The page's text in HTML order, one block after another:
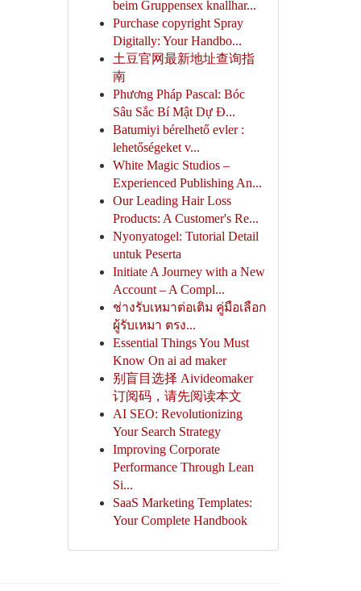
beim Gruppensex knallhar...
Purchase copyright Spray
Digitally: Your Handbo...
土豆官网最新地址查询指
南
Phương Pháp Pascal: Bóc
Sâu Sắc Bí Mật Dự Đ...
Batumiyi bérelhető evler :
lehetőségeket v...
White Magic Studios –
Experienced Publishing An...
Our Leading Hair Loss
Products: A Customer's Re...
Nyonyatogel: Tutorial Detail
untuk Peserta
Initiate A Journey with a New
Account – A Compl...
ช่างรับเหมาต่อเติม คู่มือเลือก
ผู้รับเหมา ตรง...
Essential Things You Must
Know On ai ad maker
别盲目选择 Aivideomaker
订阅码，请先阅读本文
AI SEO: Revolutionizing
Your Search Strategy
Improving Corporate
Performance Through Lean
Si...
SaaS Marketing Templates:
Your Complete Handbook